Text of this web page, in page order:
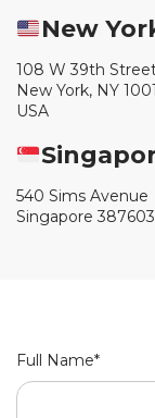
New
108 W 39th
New York, NY
USA
540 Sims Avenue
Singapore 387603
Full Name*